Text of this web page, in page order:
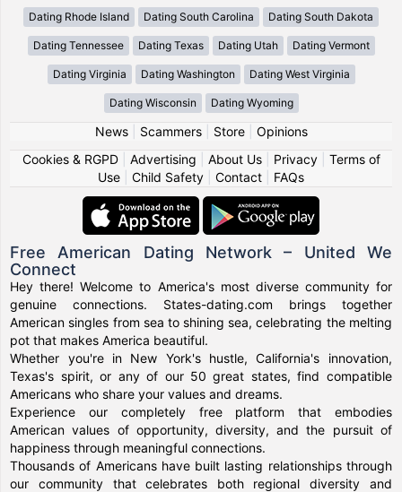
Dating Rhode Island Dating South Carolina Dating South Dakota
Dating Tennessee Dating Texas Dating Utah Dating Vermont
Dating Virginia Dating Washington Dating West Virginia
Dating Wisconsin Dating Wyoming
News| Scammers| Store| Opinions
Cookies & RGPD| Advertising About Us| Privacy| Terms of
Use
Child Safety Contact FAQs
Free American Dating Network – United We
Connect
Hey there! Welcome to America's most diverse community for
genuine connections. States-dating.com brings together
American singles from sea to shining sea, celebrating the melting
pot that makes America beautiful.
Whether you're in New York's hustle, California's innovation,
Texas's spirit, or any of our 50 great states, find compatible
Americans who share your values and dreams.
Experience our completely free platform that embodies
American values of opportunity, diversity, and the pursuit of
happiness through meaningful connections.
Thousands of Americans have built lasting relationships through
our community that celebrates both regional diversity and